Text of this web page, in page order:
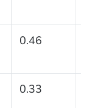
0.46
0.33